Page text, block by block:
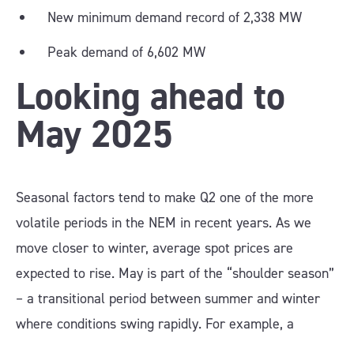
New minimum demand record of 2,338 MW
Peak demand of 6,602 MW
Looking ahead to
May 2025
Seasonal factors tend to make Q2 one of the more
volatile periods in the NEM in recent years. As we
move closer to winter, average spot prices are
expected to rise. May is part of the “shoulder season”
– a transitional period between summer and winter
where conditions swing rapidly. For example, a